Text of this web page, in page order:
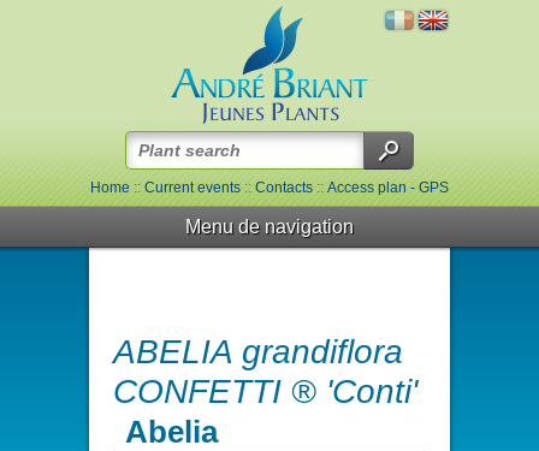
Home::Current events::Contacts::Access plan - GPS
Menu de navigation
ABELIA grandiflora
CONFETTI ® 'Conti'
Abelia